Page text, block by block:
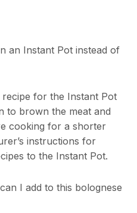
an Instant Pot instead of
for the Instant Pot
to brown the meat and
cooking for a shorter
instructions for
to the Instant Pot.
I add to this bolognese